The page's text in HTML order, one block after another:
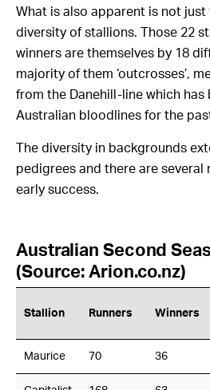
What is also apparent is not
diversity of stallions. Those 22
winners are themselves by 18
majority of them ‘outcrosses’,
from the Danehill-line which has
Australian bloodlines for the
The diversity in backgrounds
pedigrees and there are several
early success.
Australian Second
(Source: Arion.co.nz)
Stallion Runners Winners
Maurice 70 36